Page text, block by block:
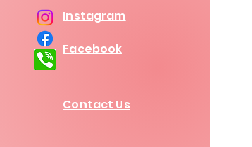
Instagram
Facebook
Contact Us